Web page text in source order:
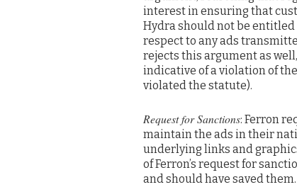
interest in ensuring that
Hydra should not be
respect to any ads
rejects this argument as
indicative of a violation of
violated the statute).
Request for Sanctions: Ferron
maintain the ads in their
underlying links and
of Ferron’s request for
and should have saved them.